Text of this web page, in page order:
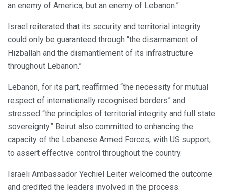
an enemy of America, but an enemy of Lebanon.”
Israel reiterated that its security and territorial integrity
could only be guaranteed through “the disarmament of
Hizballah and the dismantlement of its infrastructure
throughout Lebanon.”
Lebanon, for its part, reaffirmed “the necessity for mutual
respect of internationally recognised borders” and
stressed “the principles of territorial integrity and full state
sovereignty.” Beirut also committed to enhancing the
capacity of the Lebanese Armed Forces, with US support,
to assert effective control throughout the country.
Israeli Ambassador Yechiel Leiter welcomed the outcome
and credited the leaders involved in the process.